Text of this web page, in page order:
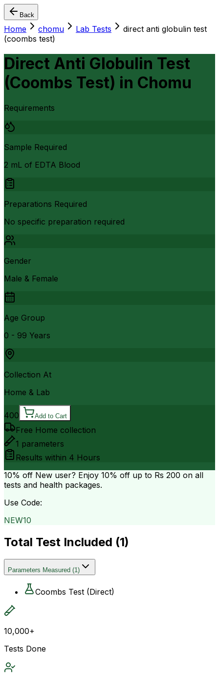
Back
Home chomu Lab Tests
direct anti globulin test
(coombs test)
Direct Anti Globulin Test
(Coombs Test) in Chomu
Requirements
Sample Required
2 mL of EDTA Blood
Preparations Required
No specific preparation required
Gender
Male & Female
Age Group
0 - 99 Years
Collection At
Home & Lab
400 Add to Cart
Free Home collection
1 parameters
Results within 4 Hours
10% off New user? Enjoy 10% off up to Rs 200 on all
tests and health packages.
Use Code:
NEW10
Total Test Included (1)
Parameters Measured (1)
Coombs Test (Direct)
10,000+
Tests Done